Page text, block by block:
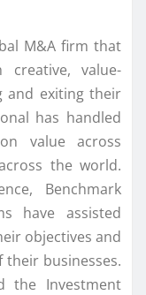
M&A firm that
creative, value-
and exiting their
has handled
value across
the world.
Benchmark
have assisted
objectives and
businesses.
the Investment